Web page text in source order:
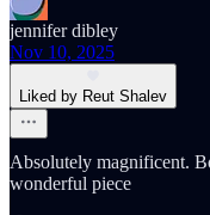
jennifer dibley
Nov 10, 2025
Liked by Reut Shalev
Absolutely magnificent.
wonderful piece